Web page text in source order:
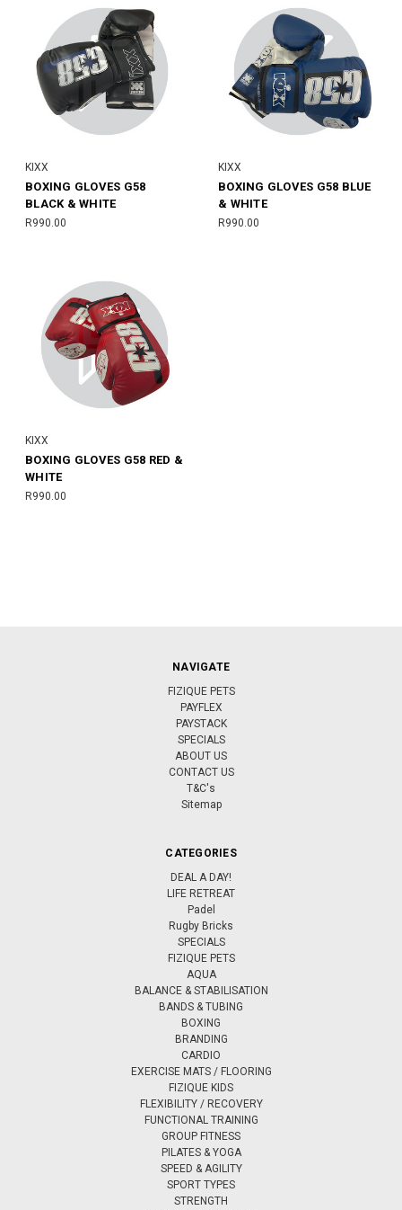
KIXX
BOXING GLOVES G58
BLACK & WHITE
R990.00
KIXX
BOXING GLOVES G58 BLUE
& WHITE
R990.00
KIXX
BOXING GLOVES G58 RED &
WHITE
R990.00
NAVIGATE
FIZIQUE PETS
PAYFLEX
PAYSTACK
SPECIALS
ABOUT US
CONTACT US
T&C's
Sitemap
CATEGORIES
DEAL A DAY!
LIFE RETREAT
Padel
Rugby Bricks
SPECIALS
FIZIQUE PETS
AQUA
BALANCE & STABILISATION
BANDS & TUBING
BOXING
BRANDING
CARDIO
EXERCISE MATS / FLOORING
FIZIQUE KIDS
FLEXIBILITY / RECOVERY
FUNCTIONAL TRAINING
GROUP FITNESS
PILATES & YOGA
SPEED & AGILITY
SPORT TYPES
STRENGTH